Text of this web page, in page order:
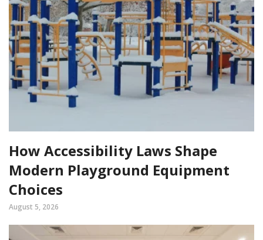
How Accessibility Laws Shape
Modern Playground Equipment
Choices
August 5, 2026